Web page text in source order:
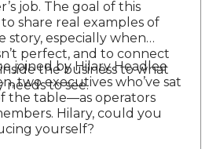
job. The goal of this
share real examples of
story, especially when
perfect, and to connect
the business to what
to see.
joined by Hilary Headlee
two executives who’ve sat
the table—as operators
Hilary, could you
yourself?